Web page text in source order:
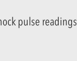
pulse readings